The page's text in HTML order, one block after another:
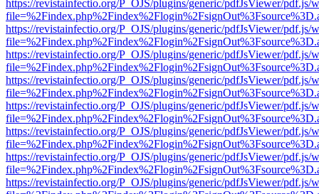
https://revistainfectio.org/P_OJS/plugins/generic/pdfJsViewer/pdf.js/
https://revistainfectio.org/P_OJS/plugins/generic/pdfJsViewer/pdf.js/
https://revistainfectio.org/P_OJS/plugins/generic/pdfJsViewer/pdf.js/
https://revistainfectio.org/P_OJS/plugins/generic/pdfJsViewer/pdf.js/
https://revistainfectio.org/P_OJS/plugins/generic/pdfJsViewer/pdf.js/
https://revistainfectio.org/P_OJS/plugins/generic/pdfJsViewer/pdf.js/
https://revistainfectio.org/P_OJS/plugins/generic/pdfJsViewer/pdf.js/
https://revistainfectio.org/P_OJS/plugins/generic/pdfJsViewer/pdf.js/